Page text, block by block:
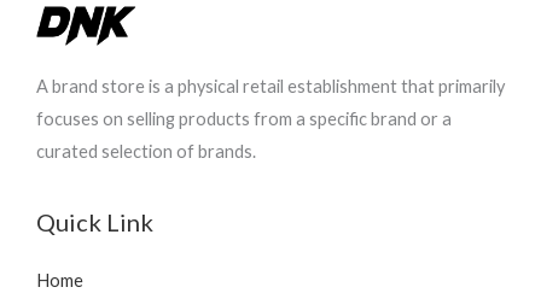
A brand store is a physical retail establishment that primarily
focuses on selling products from a specific brand or a
curated selection of brands.
Quick Link
Home